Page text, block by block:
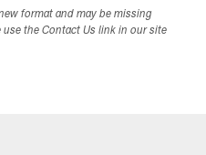
format and may be missing
the Contact Us link in our site